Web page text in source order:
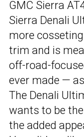
GMC Sierra
Sierra Denali
more
trim and is
off-road-
ever made —
The Denali
wants to be
the added